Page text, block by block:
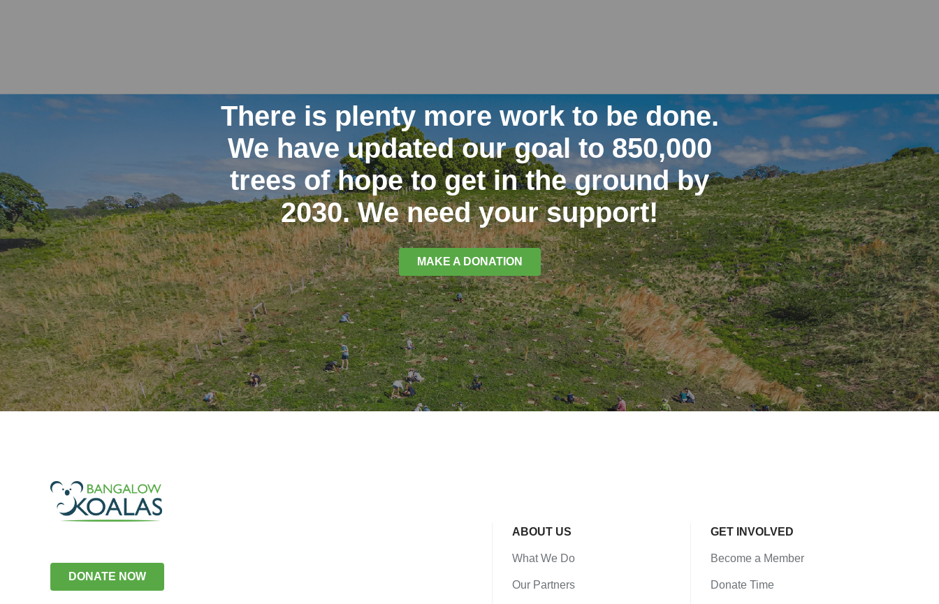
There is plenty more work to be done.
We have updated our goal to 850,000
trees of hope to get in the ground by
2030. We need your support!
MAKE A DONATION
DONATE NOW
ABOUT US
What We Do
Our Partners
GET INVOLVED
Become a Member
Donate Time